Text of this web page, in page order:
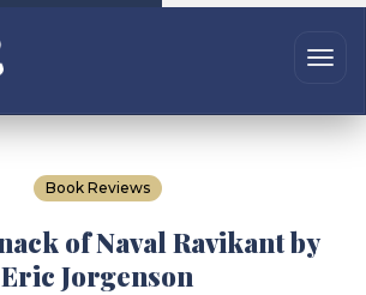
Book Reviews
of Naval Ravikant by
Eric Jorgenson